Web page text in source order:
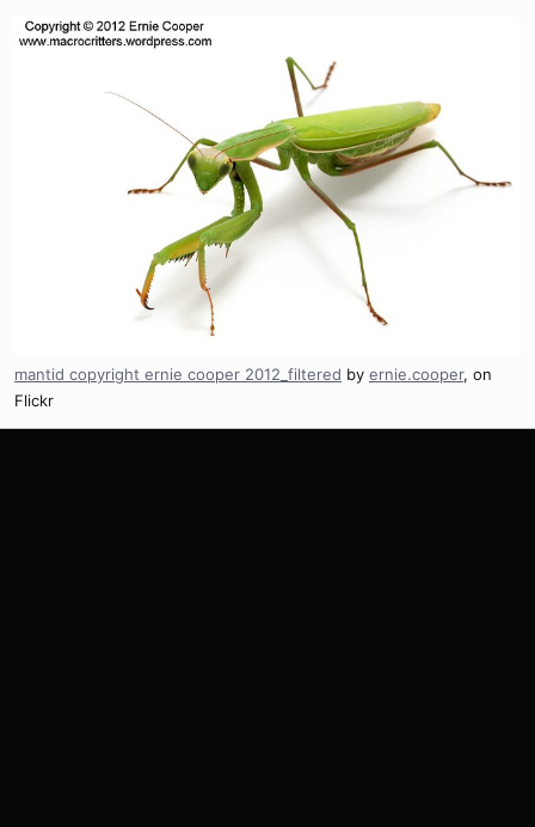
mantid copyright ernie cooper 2012_filtered by ernie.cooper, on
Flickr